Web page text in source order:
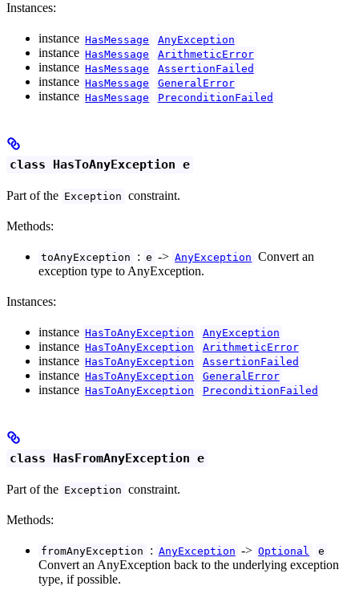
Instances:
instance HasMessage AnyException
instance HasMessage ArithmeticError
instance HasMessage AssertionFailed
instance HasMessage GeneralError
instance HasMessage PreconditionFailed
class HasToAnyException e
Part of the Exception constraint.
Methods:
toAnyException : e -> AnyException Convert an
exception type to AnyException.
Instances:
instance HasToAnyException AnyException
instance HasToAnyException ArithmeticError
instance HasToAnyException AssertionFailed
instance HasToAnyException GeneralError
instance HasToAnyException PreconditionFailed
class HasFromAnyException e
Part of the Exception constraint.
Methods:
fromAnyException : AnyException -> Optional e
Convert an AnyException back to the underlying exception
type, if possible.